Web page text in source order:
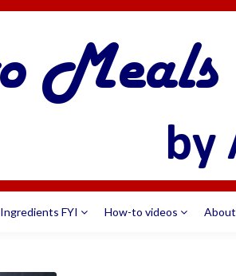
Ingredients FYI How-to videos About